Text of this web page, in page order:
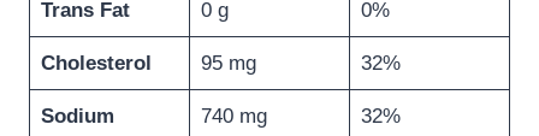
Trans Fat 0 g 0%
Cholesterol 95 mg 32%
Sodium 740 mg 32%